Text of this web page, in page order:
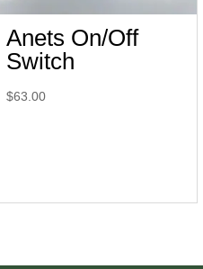
Anets On/Off
Switch
$63.00